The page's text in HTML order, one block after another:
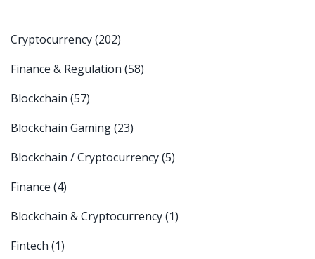
Cryptocurrency(202)
Finance & Regulation (58)
Blockchain (57)
Blockchain Gaming(23)
Blockchain / Cryptocurrency(5)
Finance (4)
Blockchain & Cryptocurrency(1)
Fintech (1)